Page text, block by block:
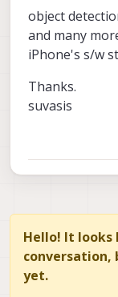
object
and many
iPhone's s/w
Thanks.
suvasis
Hello! It
conversation,
yet.